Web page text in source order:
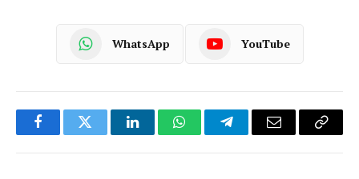
WhatsApp YouTube
FacebookTwitter LinkedInWhatsAppTelegramEmail
Copy